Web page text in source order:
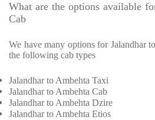
What are the options available
Cab
We have many options for Jalandhar
the following cab types
Jalandhar to Ambehta Taxi
Jalandhar to Ambehta Cab
Jalandhar to Ambehta Dzire
Jalandhar to Ambehta Etios